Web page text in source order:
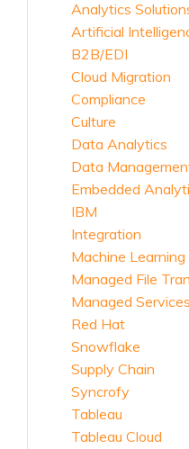
Analytics
Artificial
B2B/EDI
Cloud Migration
Compliance
Culture
Data Analytics
Data
Embedded
IBM
Integration
Machine Learning
Managed File
Managed Services
Red Hat
Snowflake
Supply Chain
Syncrofy
Tableau
Tableau Cloud